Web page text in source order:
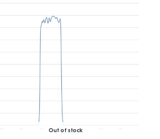
Out of stock